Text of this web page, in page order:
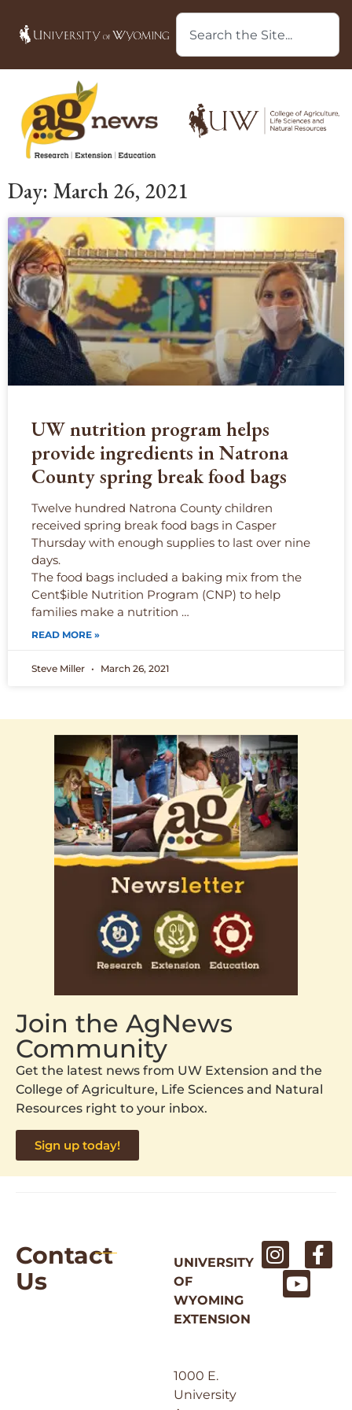
Day: March 26, 2021
UW nutrition program helps
provide ingredients in Natrona
County spring break food bags
Twelve hundred Natrona County children
received spring break food bags in Casper
Thursday with enough supplies to last over nine
days.
The food bags included a baking mix from the
Cent$ible Nutrition Program (CNP) to help
families make a nutrition …
READ MORE »
Steve Miller March 26, 2021
Join the AgNews
Community
Get the latest news from UW Extension and the
College of Agriculture, Life Sciences and Natural
Resources right to your inbox.
Sign up today!
Contact
Us
UNIVERSITY
OF
WYOMING
EXTENSION
1000 E.
University